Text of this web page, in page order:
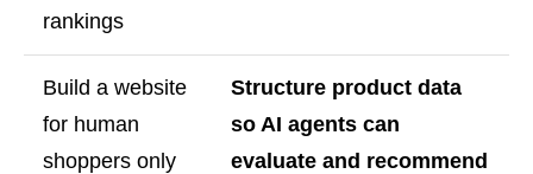
rankings
Build a website
for human
shoppers only
Structure product data
so AI agents can
evaluate and recommend